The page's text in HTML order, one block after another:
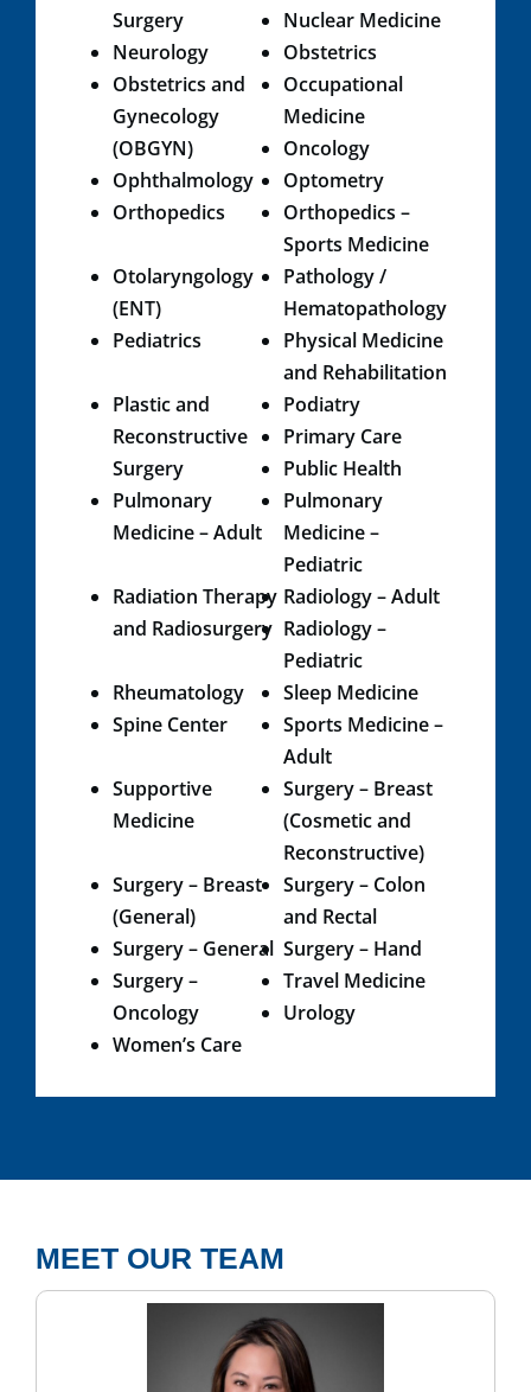
Surgery
Nuclear Medicine
Neurology
Obstetrics
Obstetrics and
Gynecology
(OBGYN)
Occupational
Medicine
Oncology
Ophthalmology
Optometry
Orthopedics
Orthopedics –
Sports Medicine
Otolaryngology
(ENT)
Path​ology /
Hematopathology​
Pediatrics​
​Physical Medicine
and Rehabilitation​
Plastic and
Reconstructive
Surgery
Podiatry​
Primary Care​
Public​ Health
Pulmonary
Medicine – Adult
Pulmonary
Medicine –
Pediatric
Radiation Therapy
and Radiosurgery​
Radiology – Adult
Radiology –
Pediatric​
Rheumatology
Sleep Medicine
Spine Center
Sports Medicine –
Adult
Supportive
Medicine​​
Surgery – Breast
(Cosmetic and
Reconstructive)
Surgery – Breast
(General)
Surgery – Colon
and Rectal
Surgery – General Surgery – Hand
Surgery –
Oncology
Travel Medicine
Urology​
Women’s Care
MEET OUR TEAM